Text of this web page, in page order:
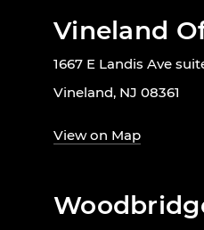
Vineland
1667 E Landis Ave
Vineland, NJ 08361
View on Map